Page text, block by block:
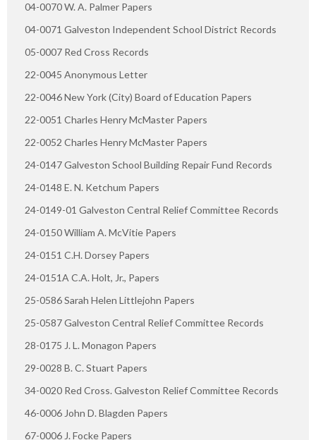
04-0070 W. A. Palmer Papers
04-0071 Galveston Independent School District Records
05-0007 Red Cross Records
22-0045 Anonymous Letter
22-0046 New York (City) Board of Education Papers
22-0051 Charles Henry McMaster Papers
22-0052 Charles Henry McMaster Papers
24-0147 Galveston School Building Repair Fund Records
24-0148 E. N. Ketchum Papers
24-0149-01 Galveston Central Relief Committee Records
24-0150 William A. McVitie Papers
24-0151 C.H. Dorsey Papers
24-0151A C.A. Holt, Jr., Papers
25-0586 Sarah Helen Littlejohn Papers
25-0587 Galveston Central Relief Committee Records
28-0175 J. L. Monagon Papers
29-0028 B. C. Stuart Papers
34-0020 Red Cross. Galveston Relief Committee Records
46-0006 John D. Blagden Papers
67-0006 J. Focke Papers